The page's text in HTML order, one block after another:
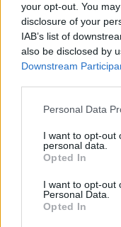
your opt-out. You
disclosure of your
IAB’s list of
also be disclosed by
Downstream
Personal Data
I want to opt-out
personal data.
Opted In
I want to opt-out
Personal Data.
Opted In
CHOCOLATE
ECLAIR
4/5 (36 Votes)